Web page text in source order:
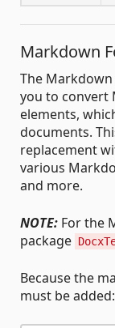
Markdown
The
you to convert
elements,
documents.
replacement
various
and more.
NOTE: For the
package
Because the
must be added: